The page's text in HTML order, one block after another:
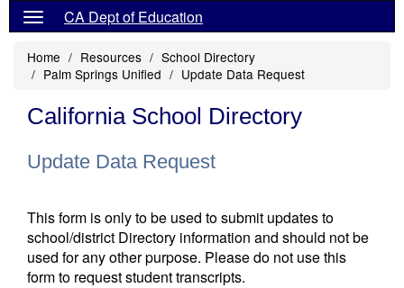
CA Dept of Education
Home Resources
School Directory
Palm Springs Unified
Update Data Request
California School Directory
Update Data Request
This form is only to be used to submit updates to
school/district Directory information and should not be
used for any other purpose. Please do not use this
form to request student transcripts.